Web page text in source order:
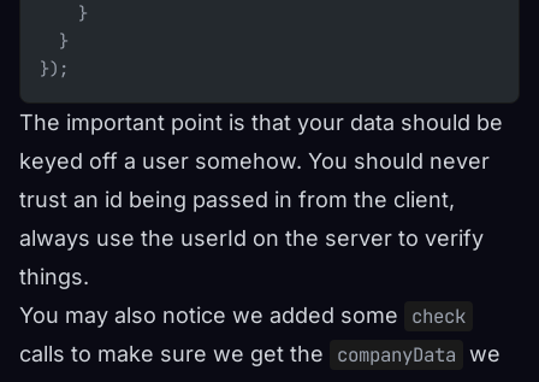
    }
  }
});
The important point is that your data should be
keyed off a user somehow. You should never
trust an id being passed in from the client,
always use the userId on the server to verify
things.
You may also notice we added some
check
calls to make sure we get the
companyData we